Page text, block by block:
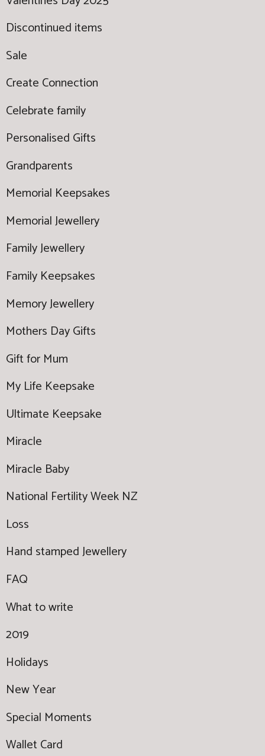
Discontinued items
Sale
Create Connection
Celebrate family
Personalised Gifts
Grandparents
Memorial Keepsakes
Memorial Jewellery
Family Jewellery
Family Keepsakes
Memory Jewellery
Mothers Day Gifts
Gift for Mum
My Life Keepsake
Ultimate Keepsake
Miracle
Miracle Baby
National Fertility Week NZ
Loss
Hand stamped Jewellery
FAQ
What to write
2019
Holidays
New Year
Special Moments
Wallet Card